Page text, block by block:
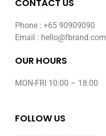
CONTACT US
Phone : +65 90909090
Email : hello@fbrand.com
OUR HOURS
MON-FRI 10:00 – 18:00
FOLLOW US